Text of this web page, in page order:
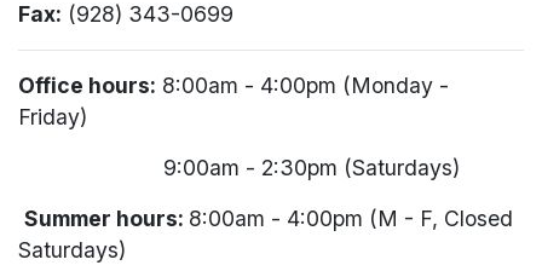
Fax: (928) 343-0699
Office hours: 8:00am - 4:00pm (Monday -
Friday)
9:00am - 2:30pm (Saturdays)
Summer hours: 8:00am - 4:00pm (M - F, Closed
Saturdays)